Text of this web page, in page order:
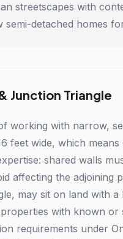
streetscapes with
detached homes
Junction Triangle
working with narrow,
feet wide, which
shared walls
affecting the adjoining
may sit on land with
with known
requirements under